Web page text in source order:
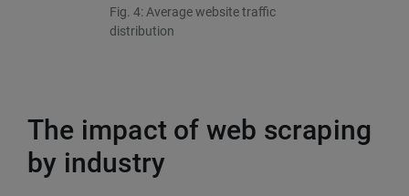
Fig. 4: Average website traffic
distribution
The impact of web scraping
by industry